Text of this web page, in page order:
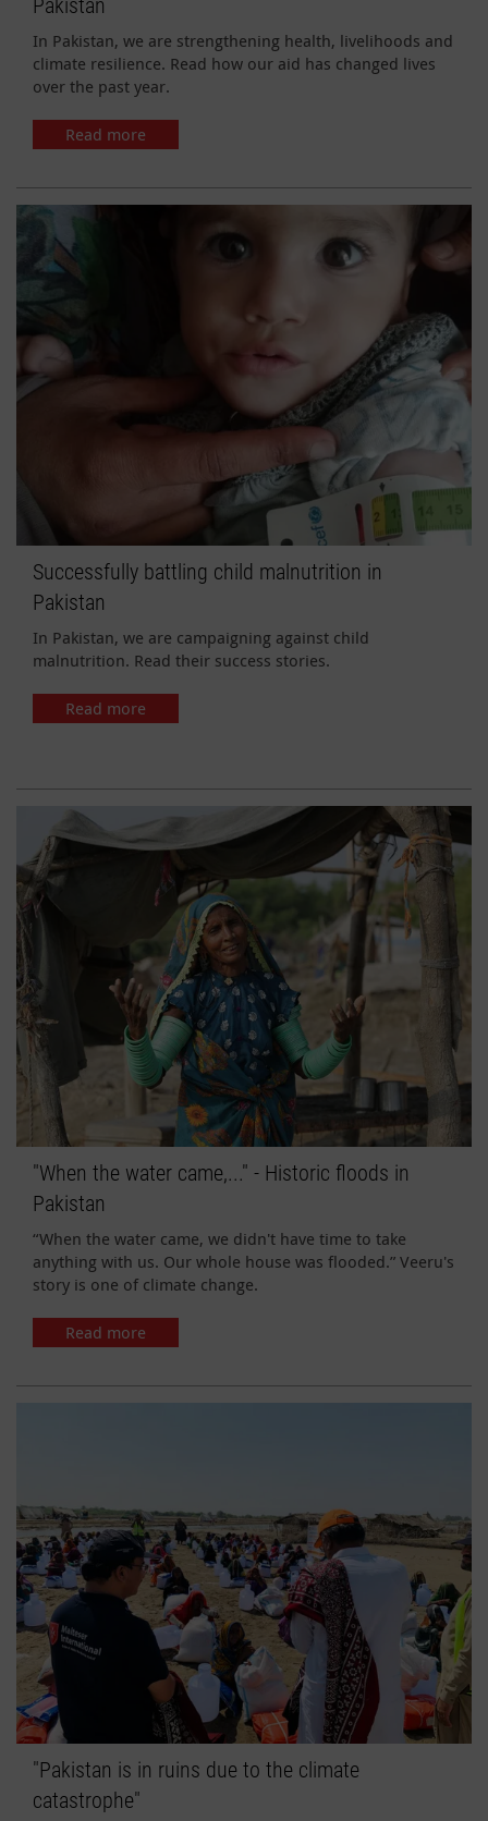
Pakistan
In Pakistan, we are strengthening health, livelihoods and
climate resilience. Read how our aid has changed lives
over the past year.
Read more
Successfully battling child malnutrition in
Pakistan
In Pakistan, we are campaigning against child
malnutrition. Read their success stories.
Read more
"When the water came,..." - Historic floods in
Pakistan
“When the water came, we didn't have time to take
anything with us. Our whole house was flooded.” Veeru's
story is one of climate change.
Read more
"Pakistan is in ruins due to the climate
catastrophe"